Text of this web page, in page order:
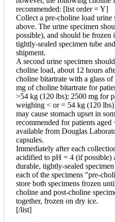
recommended: [list order = Y]
Collect a pre-choline load urine
above. The urine specimen
possible), and should be frozen
tightly-sealed specimen tube
shipment.
A second urine specimen
choline load, about 12 hours
choline bitartrate with a glass
mg of choline bitartrate for
>54 kg (120 lbs); 2500 mg for
weighing < or = 54 kg (120
may cause stomach upset in
recommended for patients
available from Douglas
capsules.
Immediately after each
acidified to pH = 4 (if possible)
durable, tightly-sealed
each of the specimens "pre-
store both specimens frozen
choline and post-choline
together, frozen on dry ice.
[/list]